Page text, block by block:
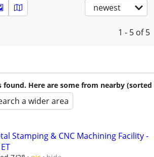
newest
1 - 5 of 5
found. Here are some from nearby (sorted
a wider area
Stamping & CNC Machining Facility -